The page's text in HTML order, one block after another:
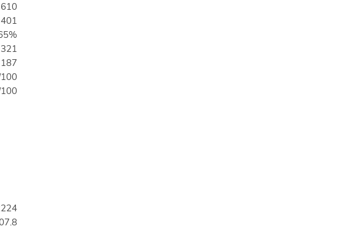
610
401
321
187